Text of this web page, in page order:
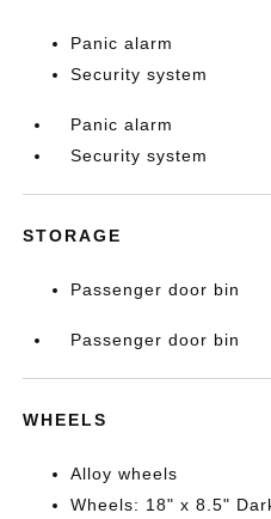
Panic alarm
Security system
Panic alarm
Security system
STORAGE
Passenger door bin
Passenger door bin
WHEELS
Alloy wheels
Wheels: 18" x 8.5"